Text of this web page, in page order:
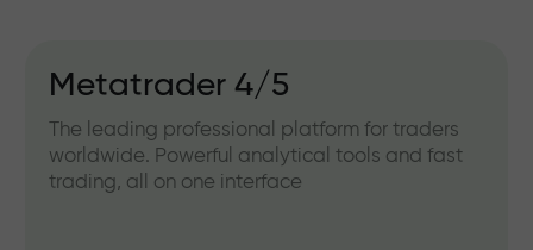
Metatrader 4/5
The leading professional platform for traders
worldwide. Powerful analytical tools and fast
trading, all on one interface